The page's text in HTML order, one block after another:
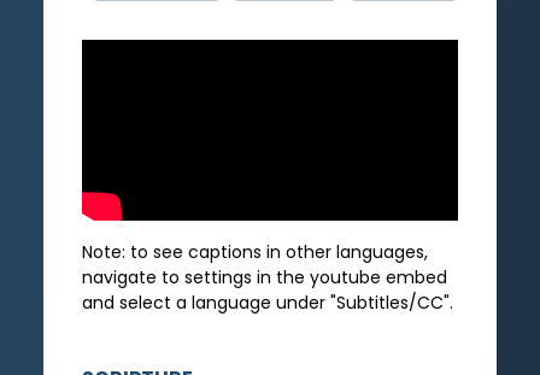
Note: to see captions in other languages,
navigate to settings in the youtube embed
and select a language under "Subtitles/CC".